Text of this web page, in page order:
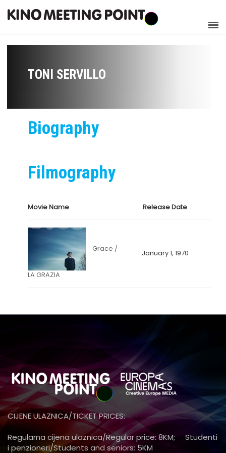
TONI SERVILLO
Biography
Filmography
Movie Name Release Date
Grace /
LA GRAZIA
January 1, 1970
CIJENE ULAZNICA/TICKET PRICES:
Regularna cijena ulaznica/Regular price: 8KM; Studenti
i penzioneri/Students and seniors: 5KM